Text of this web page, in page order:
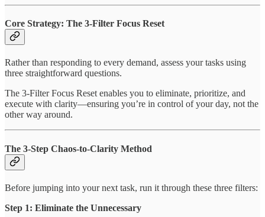
Core Strategy: The 3-Filter Focus Reset
Rather than responding to every demand, assess your tasks using
three straightforward questions.
The 3-Filter Focus Reset enables you to eliminate, prioritize, and
execute with clarity—ensuring you’re in control of your day, not the
other way around.
The 3-Step Chaos-to-Clarity Method
Before jumping into your next task, run it through these three filters:
Step 1: Eliminate the Unnecessary